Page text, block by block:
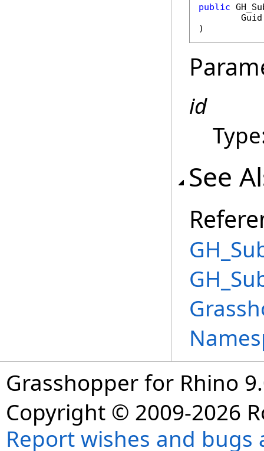
public
Guid
)
id
See
Grasshopper for Rhino
Copyright © 2009-2026
Report wishes and